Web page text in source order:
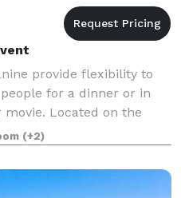
provide flexibility to
for a dinner or in
Located on the
service from both the
is
(+2)